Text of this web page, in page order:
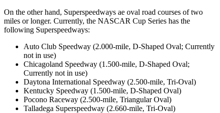
On the other hand, Superspeedways ae oval road courses of two
miles or longer. Currently, the NASCAR Cup Series has the
following Superspeedways:
Auto Club Speedway (2.000-mile, D-Shaped Oval; Currently
not in use)
Chicagoland Speedway (1.500-mile, D-Shaped Oval;
Currently not in use)
Daytona International Speedway (2.500-mile, Tri-Oval)
Kentucky Speedway (1.500-mile, D-Shaped Oval)
Pocono Raceway (2.500-mile, Triangular Oval)
Talladega Superspeedway (2.660-mile, Tri-Oval)